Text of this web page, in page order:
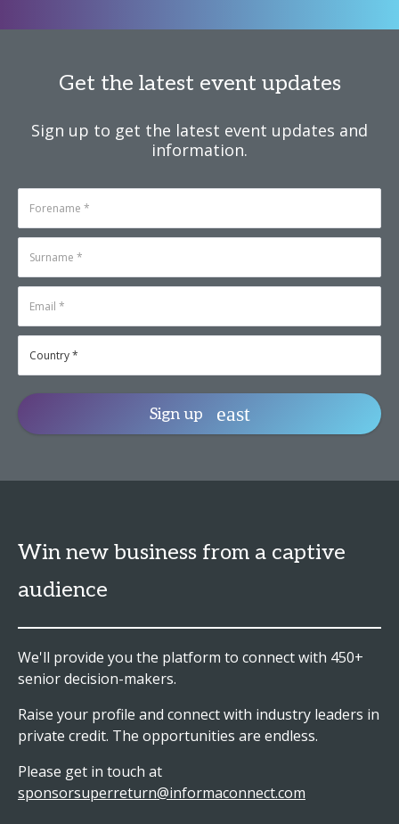
Get the latest event updates
Sign up to get the latest event updates and
information.
Sign up
Win new business from a captive
audience
We'll provide you the platform to connect with 450+
senior decision-makers.
Raise your profile and connect with industry leaders in
private credit. The opportunities are endless.
Please get in touch at
sponsorsuperreturn@informaconnect.com